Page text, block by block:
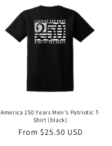
America 250 Years Men's Patriotic T-
Shirt (black)
Regular
From $25.50 USD